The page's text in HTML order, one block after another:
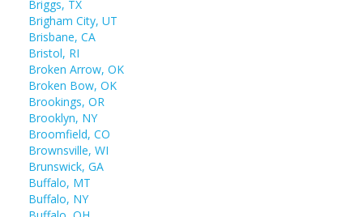
Briggs, TX
Brigham City, UT
Brisbane, CA
Bristol, RI
Broken Arrow, OK
Broken Bow, OK
Brookings, OR
Brooklyn, NY
Broomfield, CO
Brownsville, WI
Brunswick, GA
Buffalo, MT
Buffalo, NY